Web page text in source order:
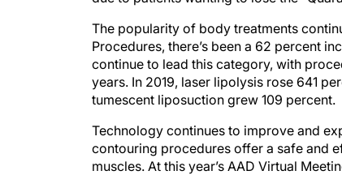
The popularity of body treatments
Procedures, there’s been a 62 percent
continue to lead this category, with
years. In 2019, laser lipolysis rose 641
tumescent liposuction grew 109 percent.
Technology continues to improve and
contouring procedures offer a safe and
muscles. At this year’s AAD Virtual